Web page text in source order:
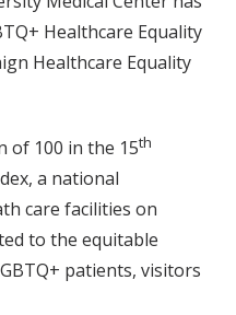
Healthcare Equality
Healthcare Equality
of 100 in the 15th
a national
care facilities on
to the equitable
patients, visitors